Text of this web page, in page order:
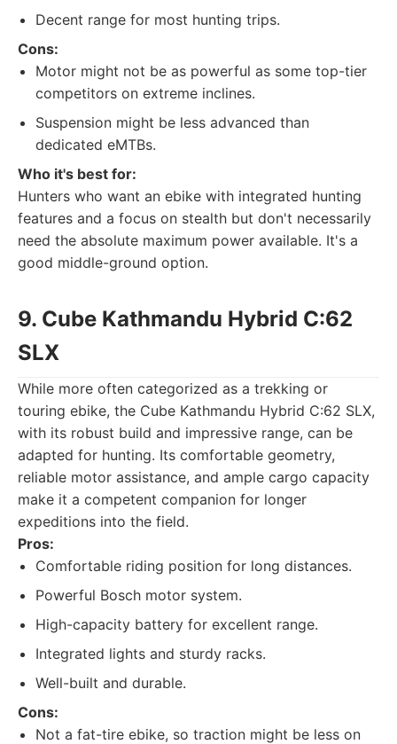
Decent range for most hunting trips.
Cons:
Motor might not be as powerful as some top-tier
competitors on extreme inclines.
Suspension might be less advanced than
dedicated eMTBs.
Who it's best for:
Hunters who want an ebike with integrated hunting
features and a focus on stealth but don't necessarily
need the absolute maximum power available. It's a
good middle-ground option.
9. Cube Kathmandu Hybrid C:62
SLX
While more often categorized as a trekking or
touring ebike, the Cube Kathmandu Hybrid C:62 SLX,
with its robust build and impressive range, can be
adapted for hunting. Its comfortable geometry,
reliable motor assistance, and ample cargo capacity
make it a competent companion for longer
expeditions into the field.
Pros:
Comfortable riding position for long distances.
Powerful Bosch motor system.
High-capacity battery for excellent range.
Integrated lights and sturdy racks.
Well-built and durable.
Cons:
Not a fat-tire ebike, so traction might be less on